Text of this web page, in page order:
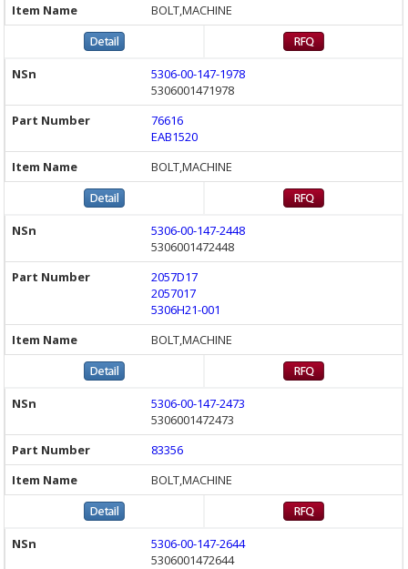
BOLT,MACHINE
5306-00-147-1978
5306001471978
76616
EAB1520
BOLT,MACHINE
5306-00-147-2448
5306001472448
2057D17
2057017
5306H21-001
BOLT,MACHINE
5306-00-147-2473
5306001472473
83356
BOLT,MACHINE
5306-00-147-2644
5306001472644